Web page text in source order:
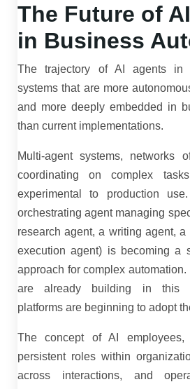
The Future of
in Business
The trajectory of AI agents in
systems that are more
and more deeply embedded in
than current implementations.
Multi-agent systems, networks
coordinating on complex
experimental to production
orchestrating agent managing
research agent, a writing agent,
execution agent) is becoming a
approach for complex
are already building in this
platforms are beginning to adopt
The concept of AI employees,
persistent roles within
across interactions, and